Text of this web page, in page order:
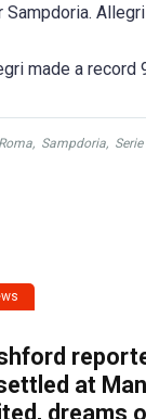
made a record
Roma, Sampdoria, Serie
at
dreams